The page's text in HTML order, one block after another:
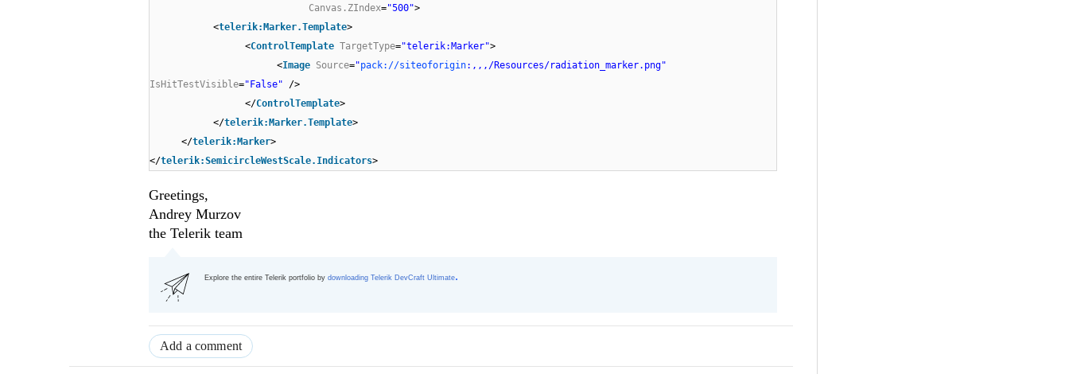
Canvas.ZIndex="500">
<telerik:Marker.Template>
<ControlTemplate TargetType="telerik:Marker">
<Image Source="pack://siteoforigin:,,,/Resources/radiation_marker.png"
IsHitTestVisible="False" />
</ControlTemplate>
</telerik:Marker.Template>
</telerik:Marker>
</telerik:SemicircleWestScale.Indicators>
Greetings,
Andrey Murzov
the Telerik team
Explore the entire Telerik portfolio by downloading Telerik DevCraft Ultimate.
Add a comment